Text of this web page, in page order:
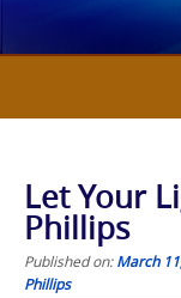
Let Your
Phillips
Published on:March
Phillips